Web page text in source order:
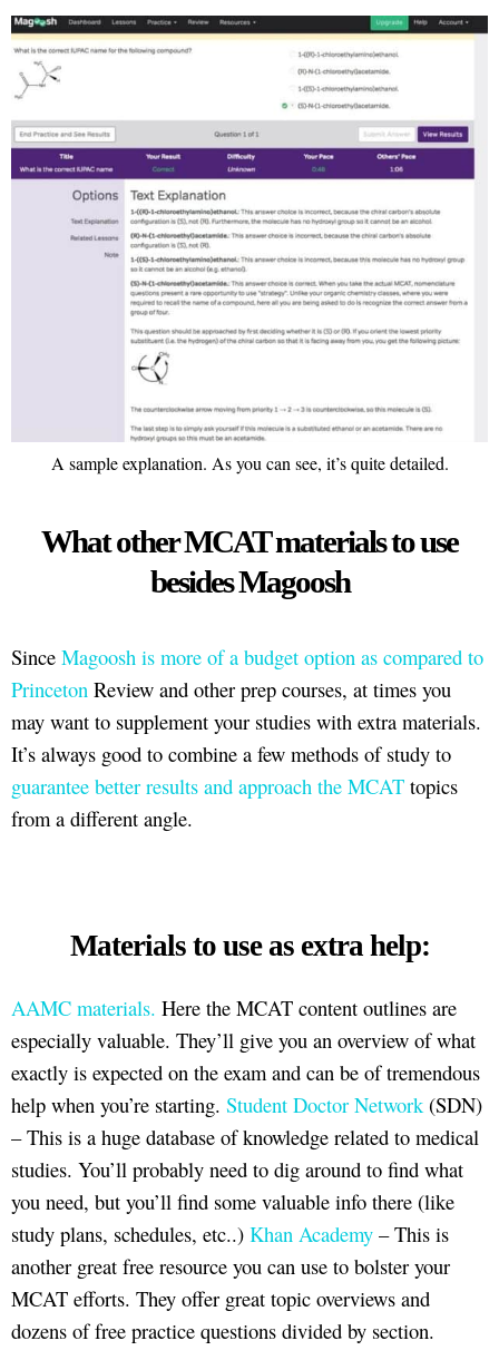
A sample explanation. As you can see, it’s quite detailed.
What other MCAT materials to use
besides Magoosh
Since Magoosh is more of a budget option as compared to
Princeton Review and other prep courses, at times you
may want to supplement your studies with extra materials.
It’s always good to combine a few methods of study to
guarantee better results and approach the MCAT topics
from a different angle.
Materials to use as extra help:
AAMC materials. Here the MCAT content outlines are
especially valuable. They’ll give you an overview of what
exactly is expected on the exam and can be of tremendous
help when you’re starting. Student Doctor Network(SDN)
– This is a huge database of knowledge related to medical
studies. You’ll probably need to dig around to find what
you need, but you’ll find some valuable info there (like
study plans, schedules, etc..) Khan Academy – This is
another great free resource you can use to bolster your
MCAT efforts. They offer great topic overviews and
dozens of free practice questions divided by section.